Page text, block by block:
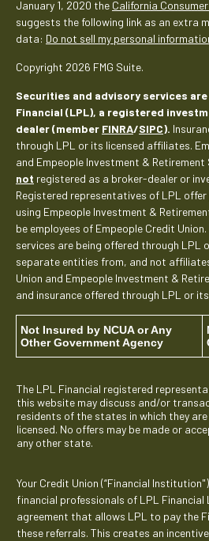
January 1, 2020 the California
suggests the following link as an extra
data: Do not sell my personal
Copyright 2026 FMG Suite.
Securities and advisory services
Financial (LPL), a registered
dealer (member FINRA/SIPC).
through LPL or its licensed affiliates.
and Empeople Investment & Retirement
not registered as a broker-dealer or
Registered representatives of LPL
using Empeople Investment &
be employees of Empeople Credit
services are being offered through LPL
separate entities from, and not
Union and Empeople Investment &
and insurance offered through LPL or
Not Insured by NCUA or Any
Other Government Agency
The LPL Financial registered
this website may discuss and/or
residents of the states in which they
licensed. No offers may be made or
any other state.
Your Credit Union (“Financial
financial professionals of LPL Financial
agreement that allows LPL to pay the
these referrals. This creates an